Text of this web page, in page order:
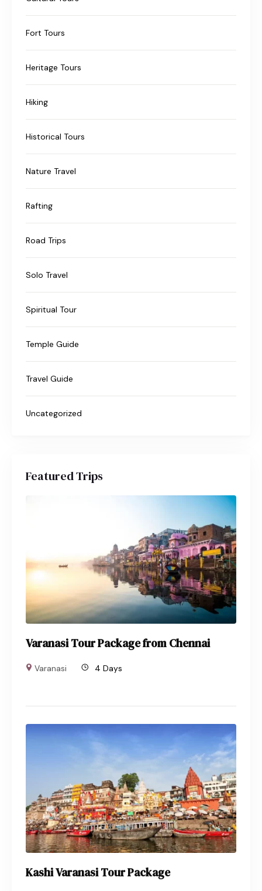
Fort Tours
Heritage Tours
Hiking
Historical Tours
Nature Travel
Rafting
Road Trips
Solo Travel
Spiritual Tour
Temple Guide
Travel Guide
Uncategorized
Featured Trips
Varanasi Tour Package from Chennai
Varanasi 4 Days
Kashi Varanasi Tour Package